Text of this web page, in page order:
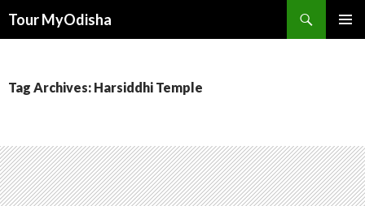
Tour MyOdisha
Tag Archives: Harsiddhi Temple